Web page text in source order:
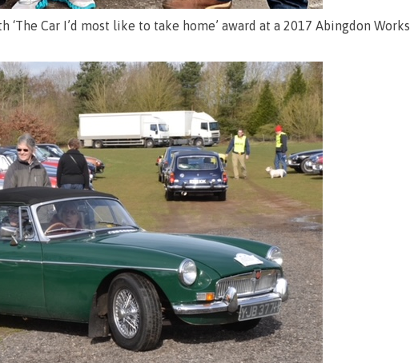
‘The Car I’d most like to take home’ award at a 2017 Abingdon Works